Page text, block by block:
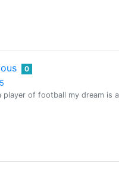
0
player of football my dream is